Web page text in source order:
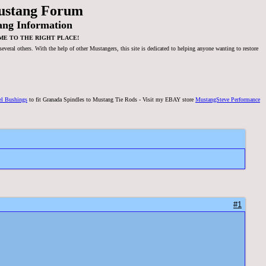
Forum
Information
TO THE RIGHT PLACE!
others. With the help of other Mustangers, this site is dedicated to helping anyone wanting to restore
Bushings to fit Granada Spindles to Mustang Tie Rods - Visit my EBAY store MustangSteve Performance
#1